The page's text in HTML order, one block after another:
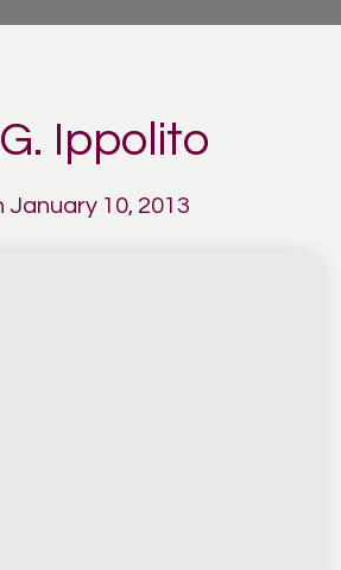
Ippolito
January 10, 2013